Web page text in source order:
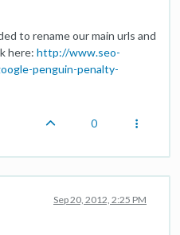
to rename our main urls and
here: http://www.seo-
penguin-penalty-
0
Sep 20, 2012, 2:25 PM